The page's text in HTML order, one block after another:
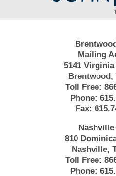
Mailing
5141 Virginia
Brentwood,
Toll Free:
Phone:
Fax:
810
Nashville,
Toll Free:
Phone: